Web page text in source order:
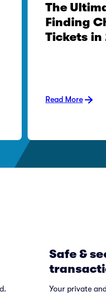
The
Finding
Tickets in
Read More
Safe &
Your private